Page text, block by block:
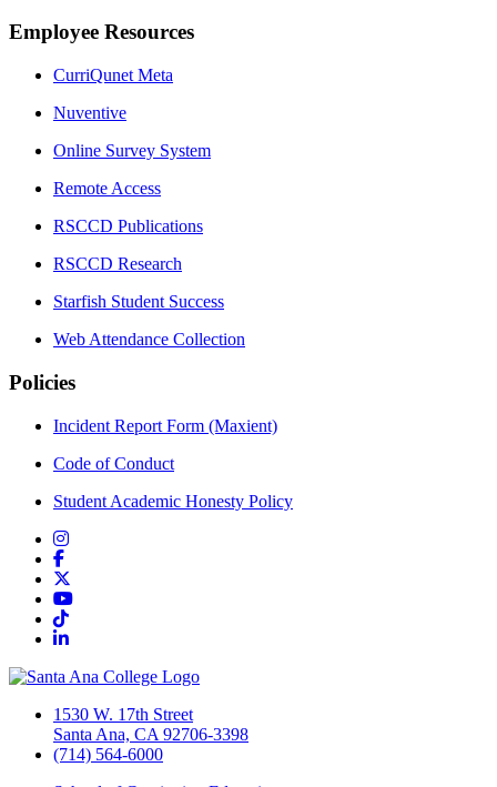
Employee Resources
CurriQunet Meta
Nuventive
Online Survey System
Remote Access
RSCCD Publications
RSCCD Research
Starfish Student Success
Web Attendance Collection
Policies
Incident Report Form (Maxient)
Code of Conduct
Student Academic Honesty Policy
Instagram
Facebook
YouTube
TikTok
LinkedIn
1530 W. 17th Street
Santa Ana, CA 92706-3398
(714) 564-6000